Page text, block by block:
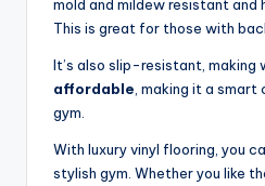
mold and mildew resistant and
This is great for those with
It’s also slip-resistant, making
affordable , making it a
gym.
With luxury vinyl flooring, you
stylish gym. Whether you like